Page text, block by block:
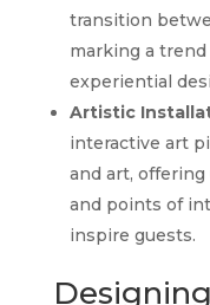
transition
marking a
experiential
Artistic
interactive art
and art,
and points of
inspire guests.